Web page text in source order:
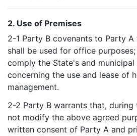
2. Use of Premises
2-1 Party B covenants to Party A
shall be used for office
comply the State's and
concerning the use and lease of
management.
2-2 Party B warrants that, during
not modify the above agreed
written consent of Party A and